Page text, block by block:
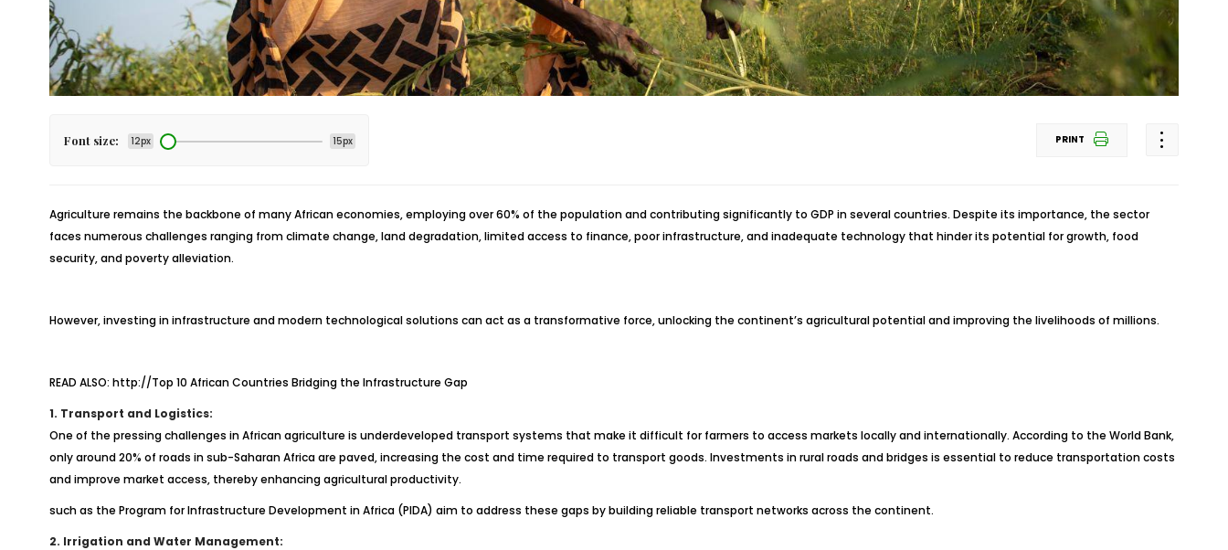
Font size: 12px 15px PRINT
Agriculture remains the backbone of many African economies, employing over 60% of the population and contributing significantly to GDP in several countries. Despite its importance, the sector
faces numerous challenges ranging from climate change, land degradation, limited access to finance, poor infrastructure, and inadequate technology that hinder its potential for growth, food
security, and poverty alleviation.
However, investing in infrastructure and modern technological solutions can act as a transformative force, unlocking the continent’s agricultural potential and improving the livelihoods of millions.
READ ALSO: http://Top 10 African Countries Bridging the Infrastructure Gap
1. Transport and Logistics:
One of the pressing challenges in African agriculture is underdeveloped transport systems that make it difficult for farmers to access markets locally and internationally. According to the World Bank,
only around 20% of roads in sub-Saharan Africa are paved, increasing the cost and time required to transport goods. Investments in rural roads and bridges is essential to reduce transportation costs
and improve market access, thereby enhancing agricultural productivity.
such as the Program for Infrastructure Development in Africa (PIDA) aim to address these gaps by building reliable transport networks across the continent.
2. Irrigation and Water Management: